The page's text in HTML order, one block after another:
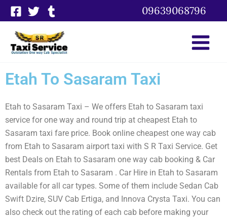
Skip
to
content
09639068796
Etah To Sasaram Taxi
Etah to Sasaram Taxi – We offers Etah to Sasaram taxi
service for one way and round trip at cheapest Etah to
Sasaram taxi fare price. Book online cheapest one way cab
from Etah to Sasaram airport taxi with S R Taxi Service. Get
best Deals on Etah to Sasaram one way cab booking & Car
Rentals from Etah to Sasaram . Car Hire in Etah to Sasaram
available for all car types. Some of them include Sedan Cab
Swift Dzire, SUV Cab Ertiga, and Innova Crysta Taxi. You can
also check out the rating of each cab before making your